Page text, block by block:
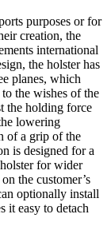
purposes or for
creation, the
international
the holster has
planes, which
the wishes of the
the holding force
lowering
of a grip of the
is designed for a
for wider
the customer’s
optionally install
it easy to detach